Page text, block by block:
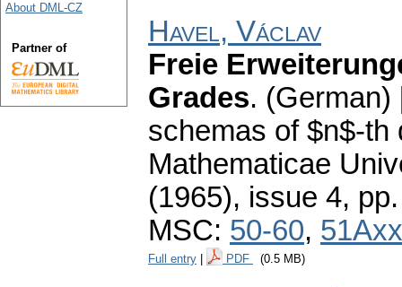
Havel, Václav
Freie
Grades. (German)
schemas of $n$-th
Mathematicae
(1965), issue 4,
MSC: 50-60, 51Axx
Full entry PDF (0.5 MB)
About DML-CZ
Partner of